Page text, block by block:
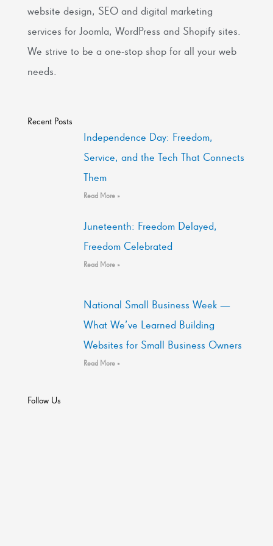
website design, SEO and digital marketing
services for Joomla, WordPress and Shopify sites.
We strive to be a one-stop shop for all your web
needs.
Recent Posts
Independence Day: Freedom,
Service, and the Tech That Connects
Them
Read More »
Juneteenth: Freedom Delayed,
Freedom Celebrated
Read More »
National Small Business Week —
What We’ve Learned Building
Websites for Small Business Owners
Read More »
Follow Us